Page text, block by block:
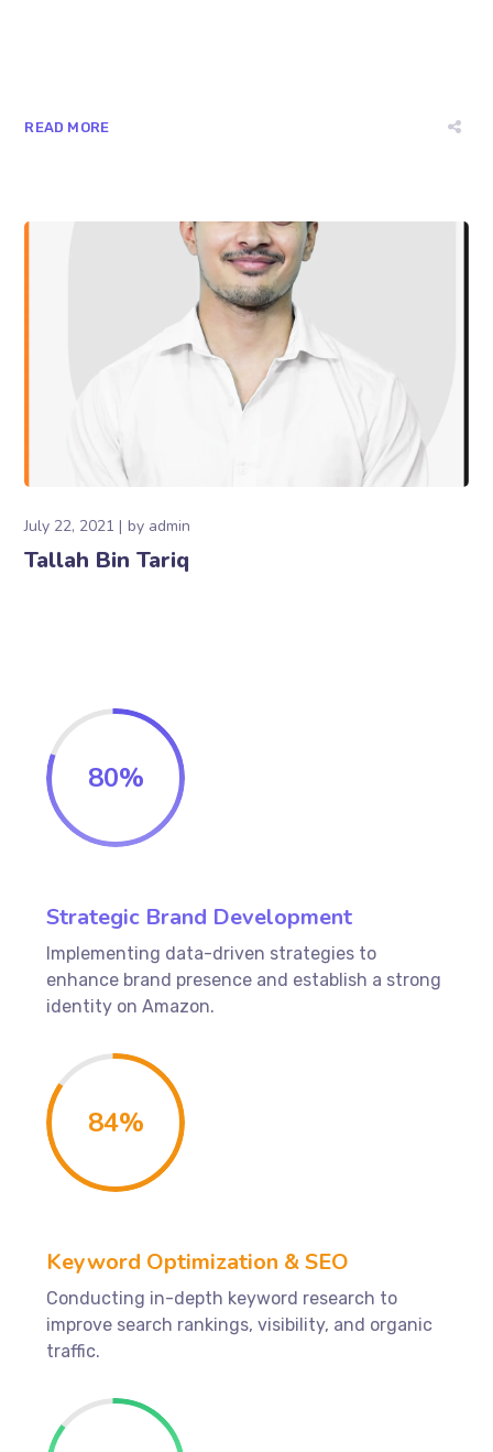
READ MORE
July 22, 2021 by admin
Tallah Bin Tariq
80%
Strategic Brand Development
Implementing data-driven strategies to
enhance brand presence and establish a strong
identity on Amazon.
84%
Keyword Optimization & SEO
Conducting in-depth keyword research to
improve search rankings, visibility, and organic
traffic.